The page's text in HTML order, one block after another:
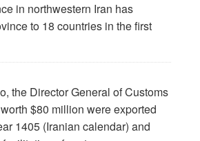
in northwestern Iran has
to 18 countries in the first
the Director General of Customs
$80 million were exported
1405 (Iranian calendar) and